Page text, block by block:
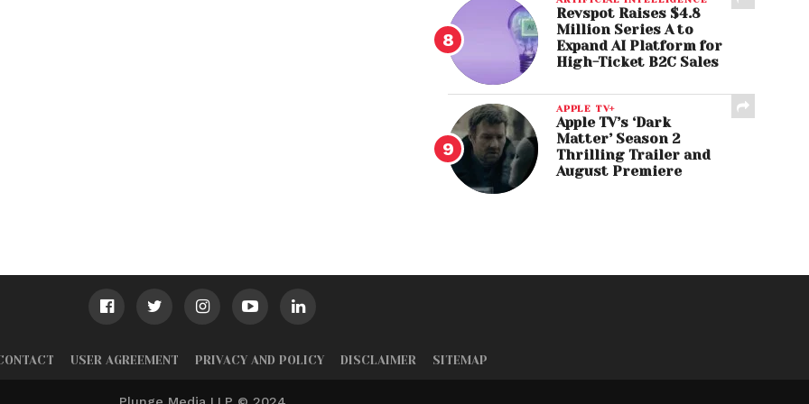
Revspot Raises $4.8
Million Series A to
Expand AI Platform for
High-Ticket B2C Sales
APPLE TV+
Apple TV’s ‘Dark
Matter’ Season 2
Thrilling Trailer and
August Premiere
USER AGREEMENT PRIVACY AND POLICY DISCLAIMER SITEMAP